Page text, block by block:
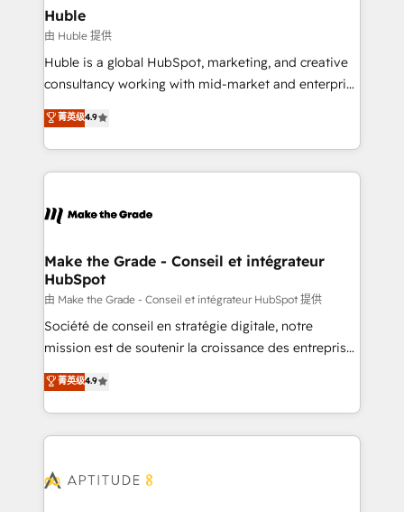
marketing campaigns, & RevOps frameworks that
fuel long-term success We connect the entire
customer lifecycle through seamless integrations,
ensure long-term adoption with change-
and service to drive sustainable growth With 6 key
HubSpot accreditations and experience across
teams has worked with clients just like you Let’s
explore whether S2 is the partner you’ve been
Huble
由 Huble 提供
Huble is a global HubSpot, marketing, and creative
consultancy working with mid-market and enterprise
businesses. We go beyond implementation, shaping
the strategy, processes, and teams that turn
HubSpot into a genuine growth engine. Named
HubSpot's Global Partner of the Year in 2024,
worldwide, and with over 15 years in the ecosystem,
One company, one operating model, delivering
across offices and consulting teams in the UK, USA,
Canada, Germany, France, Belgium, Singapore, and
South Africa. Certified compliant with ISO/IEC
27001:2022 and ISO 9001:2015 across all seven
菁英级4.9
Make the Grade - Conseil et intégrateur
HubSpot
由 Make the Grade - Conseil et intégrateur HubSpot 提供
Société de conseil en stratégie digitale, notre
mission est de soutenir la croissance des entreprises
B2B à travers l’acquisition de nouveaux clients,
l'intégration CRM et le développement des revenus
auprès de vos comptes existants. En France et à
l'international, nous travaillons avec des ETI
delà d’une simple transformation digitale et des
菁英级4.9